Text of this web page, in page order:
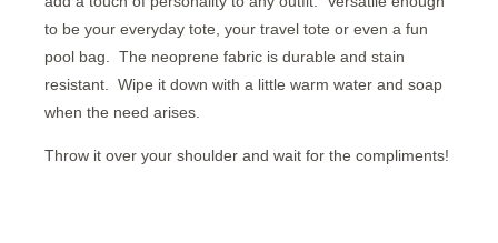
to be your everyday tote, your travel tote or even a fun
pool bag.
The neoprene fabric is durable and stain
resistant.
Wipe it down with a little warm water and soap
when the need arises.
Throw it over your shoulder and wait for the compliments!